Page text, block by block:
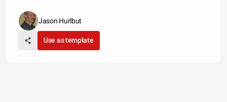
Jason Hurlbut
Use as template